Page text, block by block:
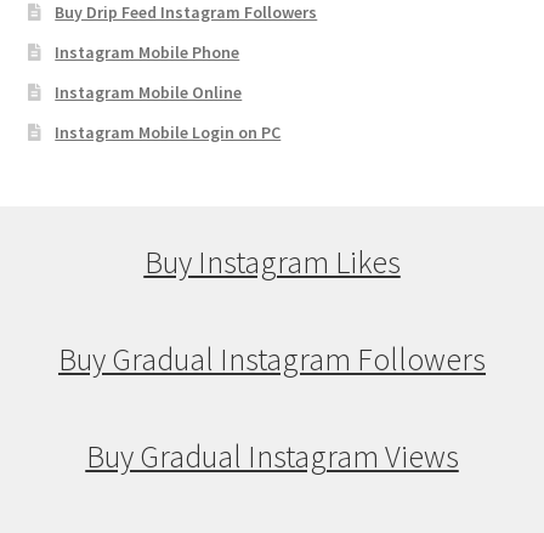
Buy Drip Feed Instagram Followers
Instagram Mobile Phone
Instagram Mobile Online
Instagram Mobile Login on PC
Buy Instagram Likes
Buy Gradual Instagram Followers
Buy Gradual Instagram Views